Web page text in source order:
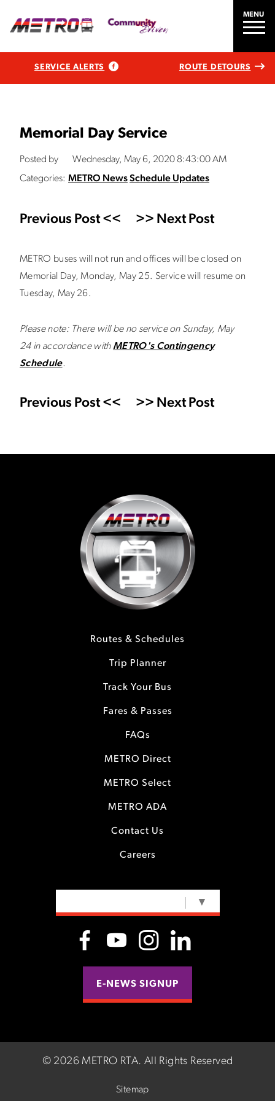
MENU
SERVICE ALERTS ROUTE DETOURS
Memorial Day Service
Posted by
Wednesday, May 6, 2020 8:43:00 AM
Categories: METRO NewsSchedule Updates
Previous Post << >> Next Post
METRO buses will not run and offices will be closed on
Memorial Day, Monday, May 25. Service will resume on
Tuesday, May 26.
Please note: There will be no service on Sunday, May
24 in accordance withMETRO's Contingency
Schedule.
Previous Post << >> Next Post
Routes & Schedules
Trip Planner
Track Your Bus
Fares & Passes
FAQs
METRO Direct
METRO Select
METRO ADA
Contact Us
Careers
▼
E-NEWS SIGNUP
© 2026 METRO RTA. All Rights Reserved
Sitemap